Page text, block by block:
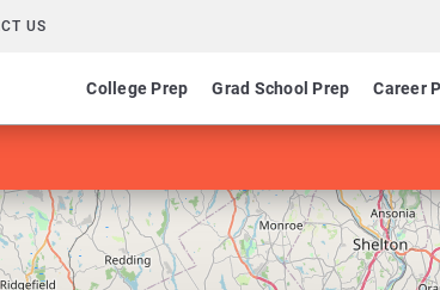
US
College Prep Grad School Prep Career